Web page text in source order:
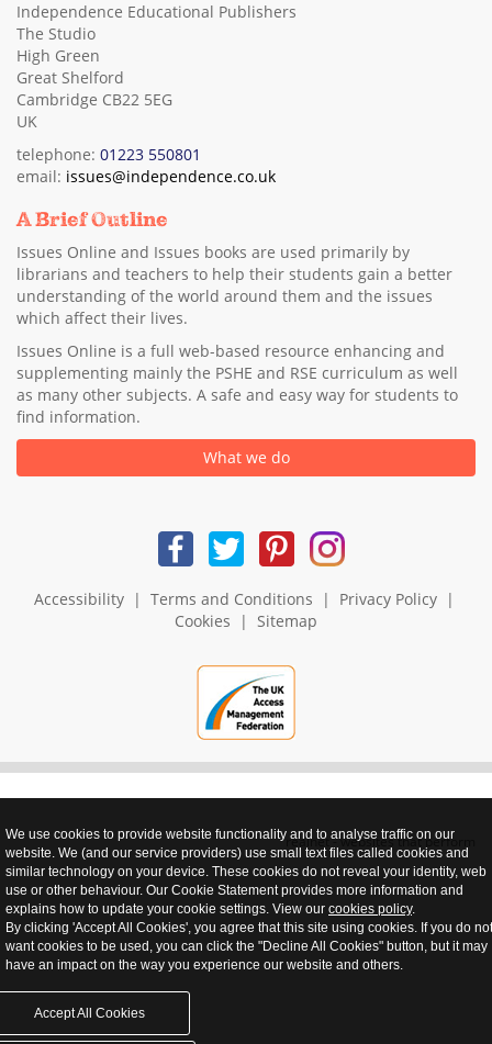
Independence Educational Publishers
The Studio
High Green
Great Shelford
Cambridge CB22 5EG
UK
telephone: 01223 550801
email: issues@independence.co.uk
A Brief Outline
Issues Online and Issues books are used primarily by
librarians and teachers to help their students gain a better
understanding of the world around them and the issues
which affect their lives.
Issues Online is a full web-based resource enhancing and
supplementing mainly the PSHE and RSE curriculum as well
as many other subjects. A safe and easy way for students to
find information.
What we do
Accessibility| Terms and Conditions | Privacy Policy|
Cookies | Sitemap
realnet - websites that perform
We use cookies to provide website functionality and to analyse traffic on our
website. We (and our service providers) use small text files called cookies and
similar technology on your device. These cookies do not reveal your identity, web
use or other behaviour. Our Cookie Statement provides more information and
explains how to update your cookie settings. View our cookies policy.
By clicking 'Accept All Cookies', you agree that this site using cookies. If you do not
want cookies to be used, you can click the "Decline All Cookies" button, but it may
have an impact on the way you experience our website and others.
Accept All Cookies